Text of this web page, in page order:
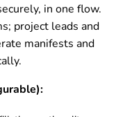
in one flow.
project leads and
manifests and